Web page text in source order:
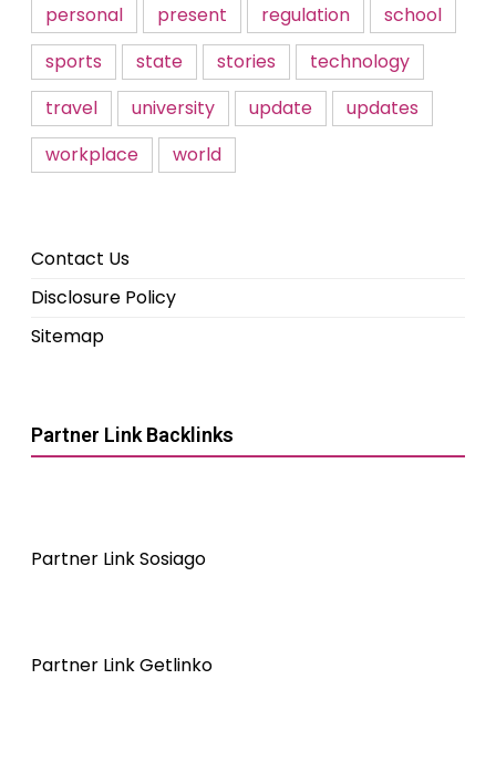
personal
present regulation
school
sports
state stories
technology
travel
university update
updates
workplace
world
Contact Us
Disclosure Policy
Sitemap
Partner Link Backlinks
Partner Link Sosiago
Partner Link Getlinko